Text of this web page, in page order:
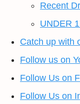
Recent
UNDER
Catch up with
Follow us on
Follow Us on
Follow Us on